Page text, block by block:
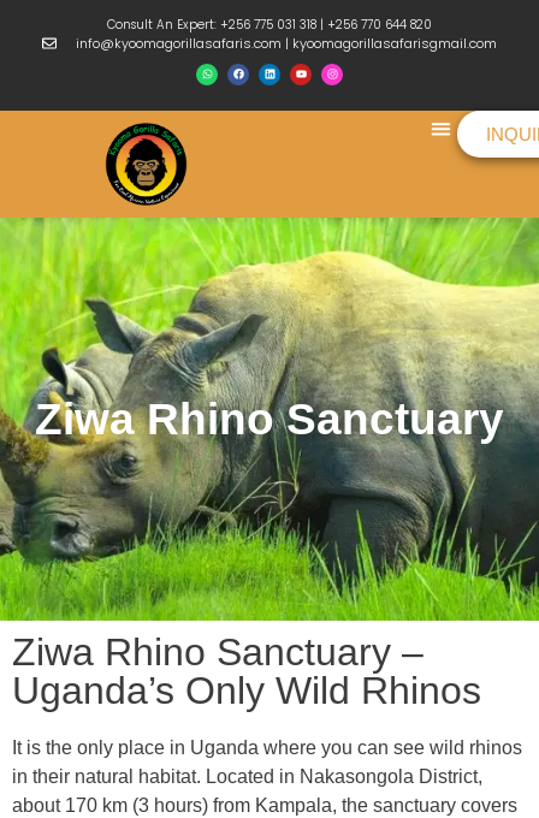
Consult An Expert: +256 775 031 318 | +256 770 644 820
info@kyoomagorillasafaris.com | kyoomagorillasafarisgmail.com
Ziwa Rhino Sanctuary
Ziwa Rhino Sanctuary –
Uganda’s Only Wild Rhinos
It is the only place in Uganda where you can see wild rhinos
in their natural habitat. Located in Nakasongola District,
about 170 km (3 hours) from Kampala, the sanctuary covers